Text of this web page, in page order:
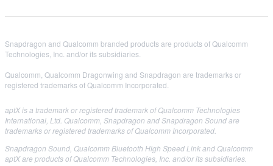
Snapdragon and Qualcomm branded products are products of Qualcomm
Technologies, Inc. and/or its subsidiaries.
Qualcomm, Qualcomm Dragonwing and Snapdragon are trademarks or
registered trademarks of Qualcomm Incorporated.
aptX is a trademark or registered trademark of Qualcomm Technologies
International, Ltd. Qualcomm, Snapdragon and Snapdragon Sound are
trademarks or registered trademarks of Qualcomm Incorporated.
Snapdragon Sound, Qualcomm Bluetooth High Speed Link and Qualcomm
aptX are products of Qualcomm Technologies, Inc. and/or its subsidiaries.